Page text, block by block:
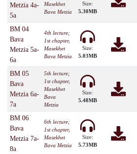
Metzia 4a-
5a
Masekhet
Bava Metzia
Size:
5.30MB
BM 04
Bava
Metzia 5a-
6a
4th lecture;
1st chapter,
Masekhet
Bava Metzia
Size:
5.03MB
BM 05
Bava
Metzia 6a-
7a
5th lecture;
1st chapter,
Masekhet
Bava
Metzia
Size:
5.48MB
BM 06
Bava
Metzia 7a-
8a
6th lecture;
1st chapter,
Masekhet
Bava Metzia
Size:
5.73MB